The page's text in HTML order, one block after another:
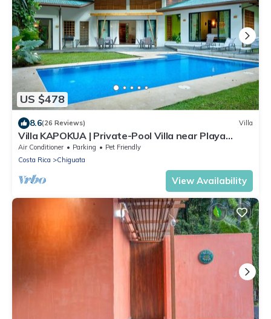
US $478
8.6(26 Reviews) Villa
Villa KAPOKUA | Private-Pool Villa near Playa
Chiquita
Air Conditioner Parking
Pet Friendly
Costa Rica
Chiguata
View Availability